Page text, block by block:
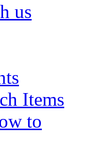
us
Items
to